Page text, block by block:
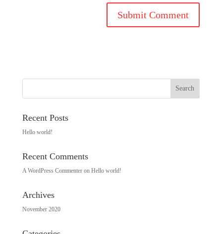
Recent Posts
Hello world!
Recent Comments
A WordPress Commenteron Hello world!
Archives
November 2020